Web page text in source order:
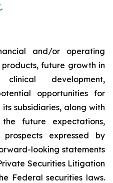
.
and/or operating
future growth in
clinical development,
opportunities for
subsidiaries, along with
future expectations,
expressed by
looking statements
Securities Litigation
Federal securities laws.